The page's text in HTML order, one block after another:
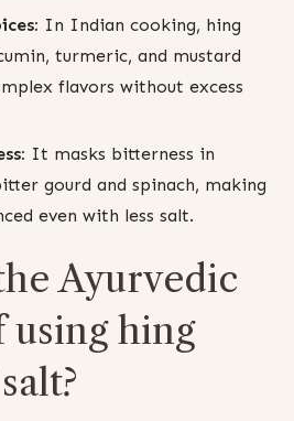
In Indian cooking, hing
turmeric, and mustard
flavors without excess
It masks bitterness in
gourd and spinach, making
even with less salt.
Ayurvedic
using hing